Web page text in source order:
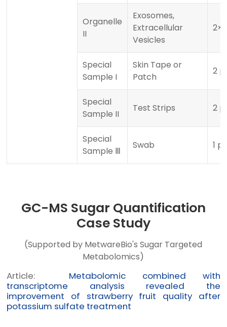
Organelle
II
Exosomes,
Extracellular
Vesicles
Special
Sample I
Skin Tape or
Patch
2
Special
Sample II
Test Strips 2
Special
Sample Ⅲ
Swab 1
GC-MS Sugar Quantification
Case Study
(Supported by MetwareBio's Sugar Targeted
Metabolomics)
Article: Metabolomic combined with
transcriptome analysis revealed the
improvement of strawberry fruit quality after
potassium sulfate treatment